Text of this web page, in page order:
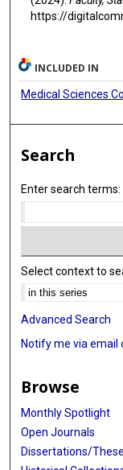
https://
INCLUDED IN
Medical Sciences
Search
Enter search terms:
Select context to
Advanced Search
Notify me via email
Browse
Monthly Spotlight
Open Journals
Dissertations/